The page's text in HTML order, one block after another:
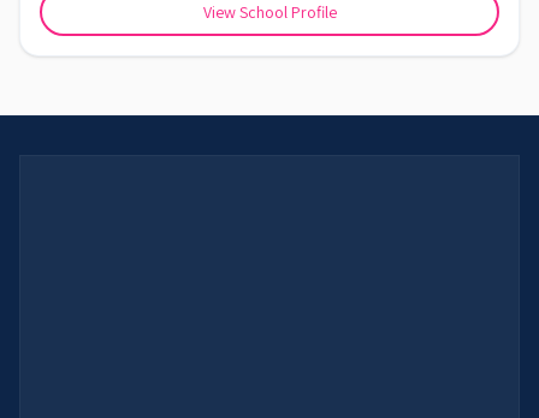
View School Profile